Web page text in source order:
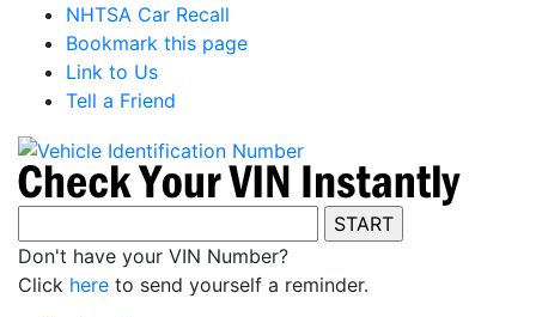
NHTSA Car Recall
Bookmark this page
Link to Us
Tell a Friend
Don't have your VIN Number?
Click here to send yourself a reminder.